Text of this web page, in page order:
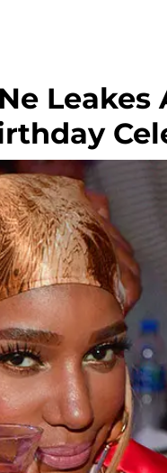
Leakes